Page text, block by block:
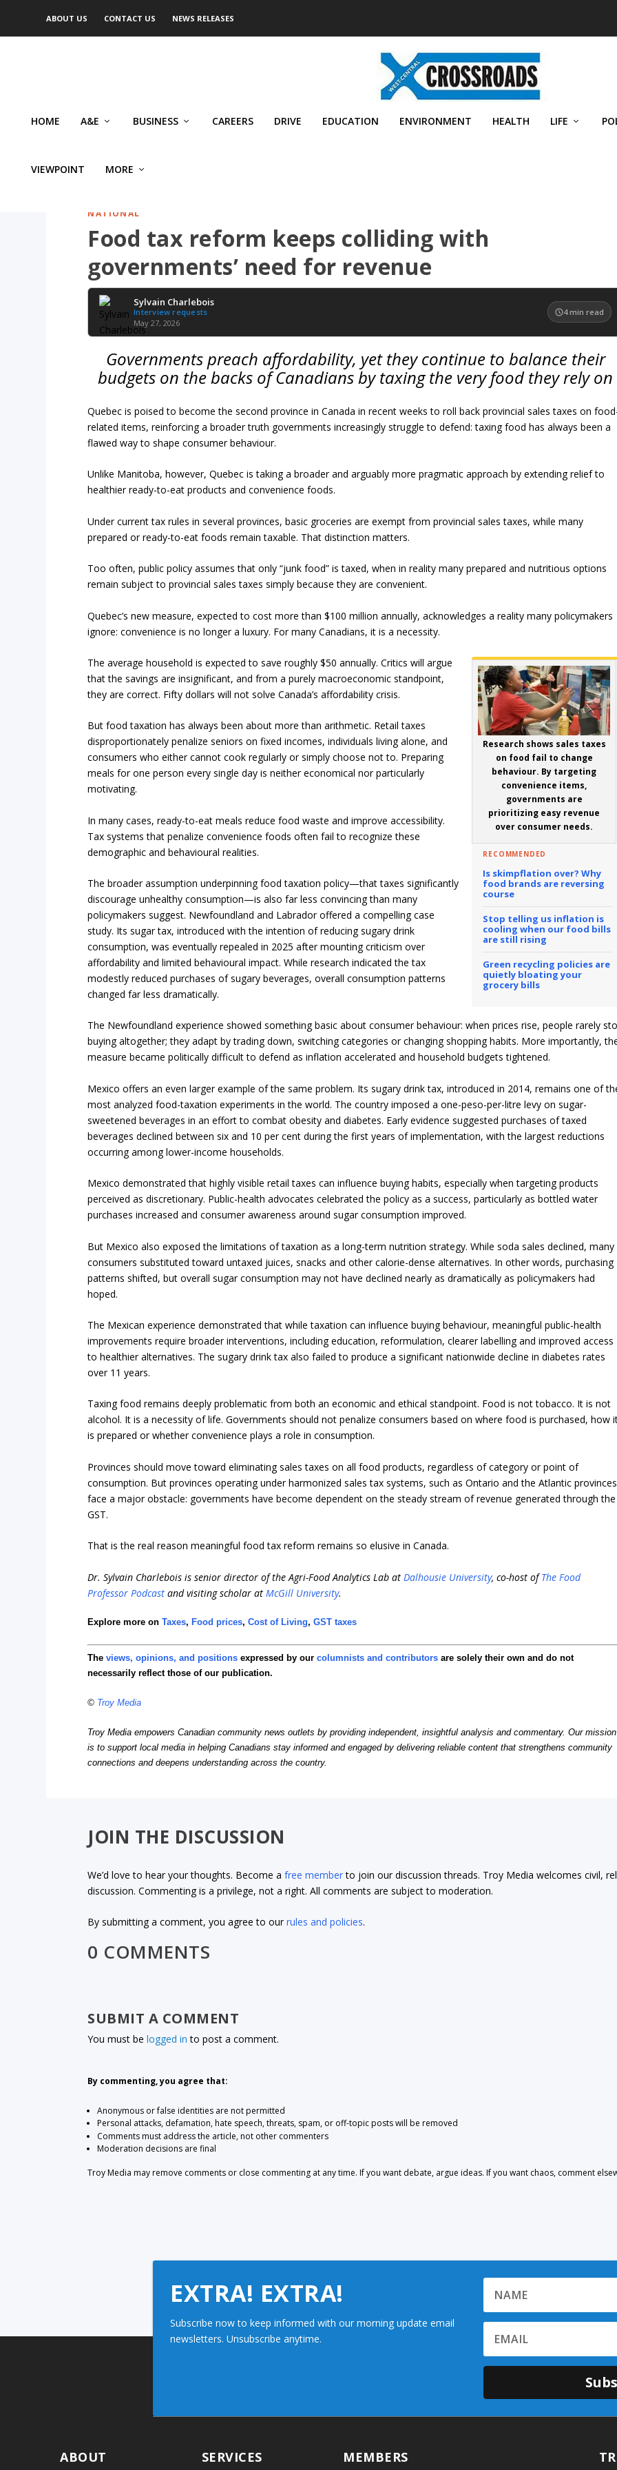
ABOUT US CONTACT US NEWS RELEASES
HOME A&E BUSINESS CAREERS DRIVE EDUCATION ENVIRONMENT HEALTH LIFE
VIEWPOINT MORE
NATIONAL
Food tax reform keeps colliding with
governments’ need for revenue
Sylvain Charlebois
Interview requests
May 27, 2026
4 min read
Governments preach affordability, yet they continue to balance their
budgets on the backs of Canadians by taxing the very food they rely on
Quebec is poised to become the second province in Canada in recent weeks to roll back provincial sales taxes on
related items, reinforcing a broader truth governments increasingly struggle to defend: taxing food has always been a
flawed way to shape consumer behaviour.
Unlike Manitoba, however, Quebec is taking a broader and arguably more pragmatic approach by extending relief to
healthier ready-to-eat products and convenience foods.
Under current tax rules in several provinces, basic groceries are exempt from provincial sales taxes, while many
prepared or ready-to-eat foods remain taxable. That distinction matters.
Too often, public policy assumes that only “junk food” is taxed, when in reality many prepared and nutritious options
remain subject to provincial sales taxes simply because they are convenient.
Quebec’s new measure, expected to cost more than $100 million annually, acknowledges a reality many policymakers
ignore: convenience is no longer a luxury. For many Canadians, it is a necessity.
Research shows sales taxes
on food fail to change
behaviour. By targeting
convenience items,
governments are
prioritizing easy revenue
over consumer needs.
RECOMMENDED
Is skimpflation over? Why
food brands are reversing
course
Stop telling us inflation is
cooling when our food bills
are still rising
Green recycling policies are
quietly bloating your
grocery bills
The average household is expected to save roughly $50 annually. Critics will argue
that the savings are insignificant, and from a purely macroeconomic standpoint,
they are correct. Fifty dollars will not solve Canada’s affordability crisis.
But food taxation has always been about more than arithmetic. Retail taxes
disproportionately penalize seniors on fixed incomes, individuals living alone, and
consumers who either cannot cook regularly or simply choose not to. Preparing
meals for one person every single day is neither economical nor particularly
motivating.
In many cases, ready-to-eat meals reduce food waste and improve accessibility.
Tax systems that penalize convenience foods often fail to recognize these
demographic and behavioural realities.
The broader assumption underpinning food taxation policy—that taxes significantly
discourage unhealthy consumption—is also far less convincing than many
policymakers suggest. Newfoundland and Labrador offered a compelling case
study. Its sugar tax, introduced with the intention of reducing sugary drink
consumption, was eventually repealed in 2025 after mounting criticism over
affordability and limited behavioural impact. While research indicated the tax
modestly reduced purchases of sugary beverages, overall consumption patterns
changed far less dramatically.
The Newfoundland experience showed something basic about consumer behaviour: when prices rise, people rarely
buying altogether; they adapt by trading down, switching categories or changing shopping habits. More importantly,
measure became politically difficult to defend as inflation accelerated and household budgets tightened.
Mexico offers an even larger example of the same problem. Its sugary drink tax, introduced in 2014, remains one of
most analyzed food-taxation experiments in the world. The country imposed a one-peso-per-litre levy on sugar-
sweetened beverages in an effort to combat obesity and diabetes. Early evidence suggested purchases of taxed
beverages declined between six and 10 per cent during the first years of implementation, with the largest reductions
occurring among lower-income households.
Mexico demonstrated that highly visible retail taxes can influence buying habits, especially when targeting products
perceived as discretionary. Public-health advocates celebrated the policy as a success, particularly as bottled water
purchases increased and consumer awareness around sugar consumption improved.
But Mexico also exposed the limitations of taxation as a long-term nutrition strategy. While soda sales declined, many
consumers substituted toward untaxed juices, snacks and other calorie-dense alternatives. In other words, purchasing
patterns shifted, but overall sugar consumption may not have declined nearly as dramatically as policymakers had
hoped.
The Mexican experience demonstrated that while taxation can influence buying behaviour, meaningful public-health
improvements require broader interventions, including education, reformulation, clearer labelling and improved access
to healthier alternatives. The sugary drink tax also failed to produce a significant nationwide decline in diabetes rates
over 11 years.
Taxing food remains deeply problematic from both an economic and ethical standpoint. Food is not tobacco. It is not
alcohol. It is a necessity of life. Governments should not penalize consumers based on where food is purchased, how
is prepared or whether convenience plays a role in consumption.
Provinces should move toward eliminating sales taxes on all food products, regardless of category or point of
consumption. But provinces operating under harmonized sales tax systems, such as Ontario and the Atlantic
face a major obstacle: governments have become dependent on the steady stream of revenue generated through the
GST.
That is the real reason meaningful food tax reform remains so elusive in Canada.
Dr. Sylvain Charlebois is senior director of the Agri-Food Analytics Lab at Dalhousie University, co-host ofThe Food
Professor Podcast and visiting scholar at McGill University.
Explore more onTaxes,Food prices,Cost of Living,GST taxes
Theviews, opinions, and positions expressed by ourcolumnists and contributors are solely their own and do not
necessarily reflect those of our publication.
© Troy Media
Troy Media empowers Canadian community news outlets by providing independent, insightful analysis and commentary. Our mission
is to support local media in helping Canadians stay informed and engaged by delivering reliable content that strengthens community
connections and deepens understanding across the country.
JOIN THE DISCUSSION
We’d love to hear your thoughts. Become afree memberto join our discussion threads. Troy Media welcomes civil,
discussion. Commenting is a privilege, not a right. All comments are subject to moderation.
By submitting a comment, you agree to ourrules and policies.
0 COMMENTS
SUBMIT A COMMENT
You must belogged in to post a comment.
By commenting, you agree that:
Anonymous or false identities are not permitted
Personal attacks, defamation, hate speech, threats, spam, or off-topic posts will be removed
Comments must address the article, not other commenters
Moderation decisions are final
Troy Media may remove comments or close commenting at any time. If you want debate, argue ideas. If you want chaos, comment
EXTRA! EXTRA!
Subscribe now to keep informed with our morning update email
newsletters. Unsubscribe anytime.
ABOUT SERVICES MEMBERS